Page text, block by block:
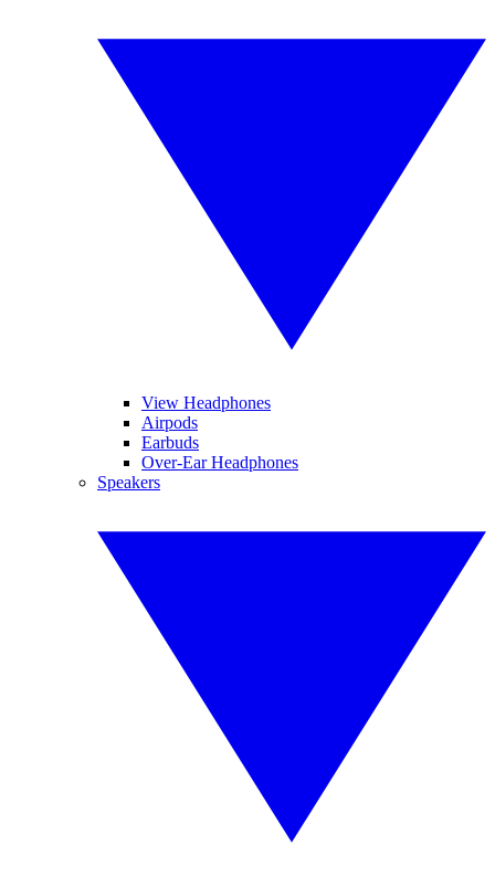
View Headphones
Airpods
Earbuds
Over-Ear Headphones
Speakers